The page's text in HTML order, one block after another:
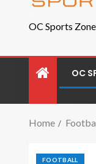
OC Sports
OC
Home
FOOTBALL